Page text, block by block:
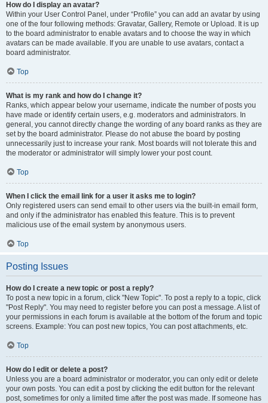
How do I display an avatar?
Within your User Control Panel, under “Profile” you can add an avatar by using
one of the four following methods: Gravatar, Gallery, Remote or Upload. It is up
to the board administrator to enable avatars and to choose the way in which
avatars can be made available. If you are unable to use avatars, contact a
board administrator.
Top
What is my rank and how do I change it?
Ranks, which appear below your username, indicate the number of posts you
have made or identify certain users, e.g. moderators and administrators. In
general, you cannot directly change the wording of any board ranks as they are
set by the board administrator. Please do not abuse the board by posting
unnecessarily just to increase your rank. Most boards will not tolerate this and
the moderator or administrator will simply lower your post count.
Top
When I click the email link for a user it asks me to login?
Only registered users can send email to other users via the built-in email form,
and only if the administrator has enabled this feature. This is to prevent
malicious use of the email system by anonymous users.
Top
Posting Issues
How do I create a new topic or post a reply?
To post a new topic in a forum, click "New Topic". To post a reply to a topic, click
"Post Reply". You may need to register before you can post a message. A list of
your permissions in each forum is available at the bottom of the forum and topic
screens. Example: You can post new topics, You can post attachments, etc.
Top
How do I edit or delete a post?
Unless you are a board administrator or moderator, you can only edit or delete
your own posts. You can edit a post by clicking the edit button for the relevant
post, sometimes for only a limited time after the post was made. If someone has